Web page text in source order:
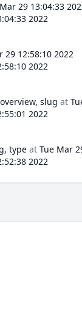
29 13:04:33
2022
29 12:58:10 2022
2022
slug at
2022
type at Tue Mar
2022